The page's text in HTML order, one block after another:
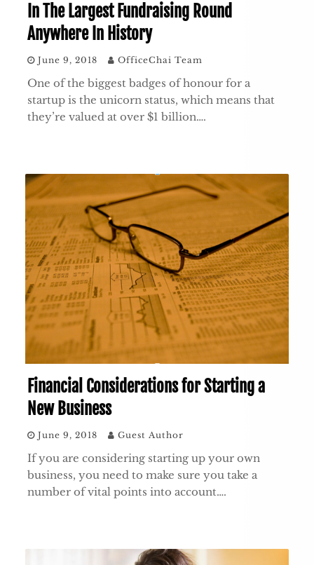
In The Largest Fundraising Round
Anywhere In History
June 9, 2018 OfficeChai Team
One of the biggest badges of honour for a
startup is the unicorn status, which means that
they’re valued at over $1 billion….
Financial Considerations for Starting a
New Business
June 9, 2018 Guest Author
If you are considering starting up your own
business, you need to make sure you take a
number of vital points into account….